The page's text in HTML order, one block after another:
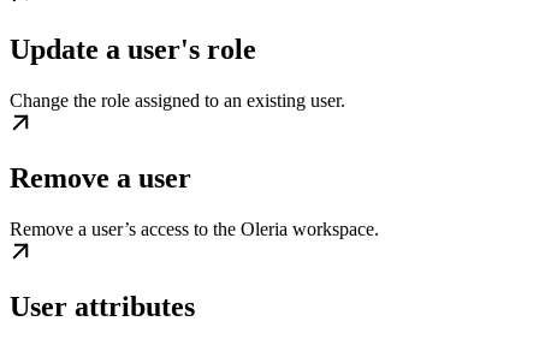
Update a user's role
Change the role assigned to an existing user.
Remove a user
Remove a user’s access to the Oleria workspace.
User attributes